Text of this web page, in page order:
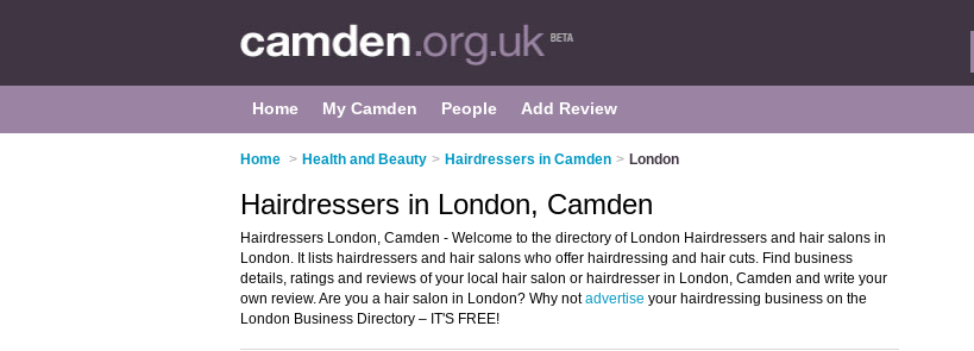
Home My Camden People Add Review
Home > Health and Beauty > Hairdressers in Camden > London
Hairdressers in London, Camden
Hairdressers London, Camden - Welcome to the directory of London Hairdressers and hair salons in
London. It lists hairdressers and hair salons who offer hairdressing and hair cuts. Find business
details, ratings and reviews of your local hair salon or hairdresser in London, Camden and write your
own review. Are you a hair salon in London? Why notadvertise your hairdressing business on the
London Business Directory – IT'S FREE!